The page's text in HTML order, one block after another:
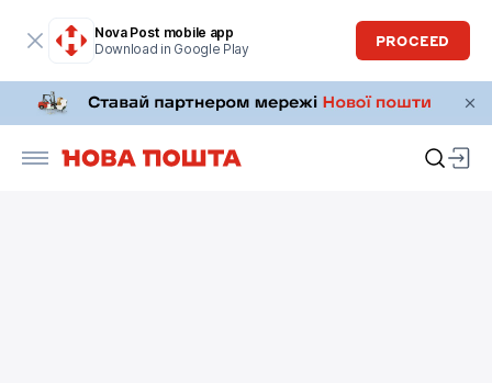
Nova Post mobile app
Download in Google Play
PROCEED